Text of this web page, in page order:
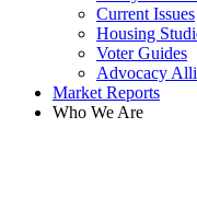
Current Issues
Housing
Voter Guides
Advocacy
Market Reports
Who We Are